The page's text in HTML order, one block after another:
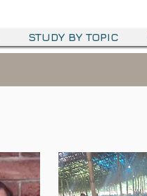
STUDY BY TOPIC